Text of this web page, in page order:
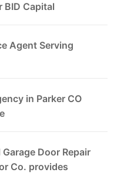
BID Capital
Agent Serving
in Parker CO
Door Repair
Co. provides